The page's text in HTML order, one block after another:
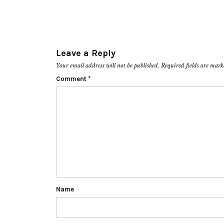
Leave a Reply
Your email address will not be published. Required fields are
Comment *
Name